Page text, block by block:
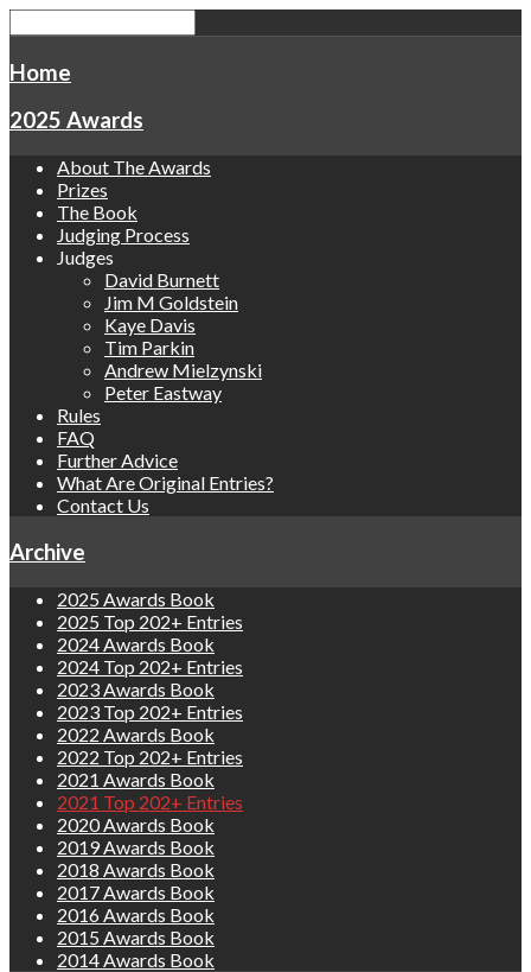
Home
2025 Awards
About The Awards
Prizes
The Book
Judging Process
Judges
David Burnett
Jim M Goldstein
Kaye Davis
Tim Parkin
Andrew Mielzynski
Peter Eastway
Rules
FAQ
Further Advice
What Are Original Entries?
Contact Us
Archive
2025 Awards Book
2025 Top 202+ Entries
2024 Awards Book
2024 Top 202+ Entries
2023 Awards Book
2023 Top 202+ Entries
2022 Awards Book
2022 Top 202+ Entries
2021 Awards Book
2021 Top 202+ Entries
2020 Awards Book
2019 Awards Book
2018 Awards Book
2017 Awards Book
2016 Awards Book
2015 Awards Book
2014 Awards Book